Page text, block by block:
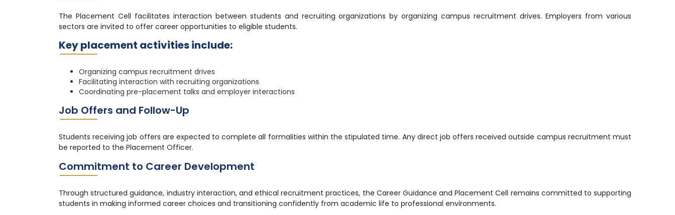
The Placement Cell facilitates interaction between students and recruiting organizations by organizing campus recruitment drives. Employers from various
sectors are invited to offer career opportunities to eligible students.
Key placement activities include:
Organizing campus recruitment drives
Facilitating interaction with recruiting organizations
Coordinating pre-placement talks and employer interactions
Job Offers and Follow-Up
Students receiving job offers are expected to complete all formalities within the stipulated time. Any direct job offers received outside campus recruitment must
be reported to the Placement Officer.
Commitment to Career Development
Through structured guidance, industry interaction, and ethical recruitment practices, the Career Guidance and Placement Cell remains committed to supporting
students in making informed career choices and transitioning confidently from academic life to professional environments.